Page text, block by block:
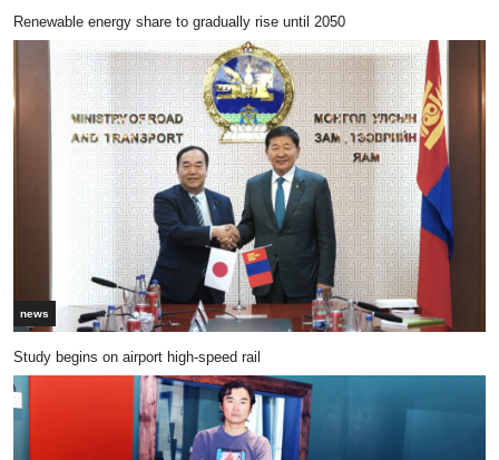
Renewable energy share to gradually rise until 2050
news
Study begins on airport high-speed rail